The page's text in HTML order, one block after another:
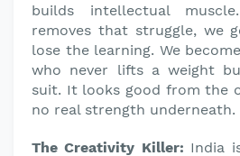
builds intellectual
removes that struggle, we
lose the learning. We
who never lifts a weight
suit. It looks good from the
no real strength underneath.
The Creativity Killer: India